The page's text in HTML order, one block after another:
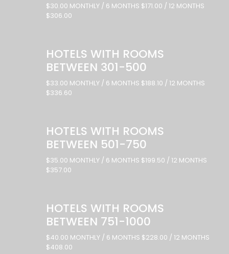
$30.00 MONTHLY / 6 MONTHS $171.00 / 12 MONTHS
$306.00
HOTELS WITH ROOMS
BETWEEN 301-500
$33.00 MONTHLY / 6 MONTHS $188.10 / 12 MONTHS
$336.60
HOTELS WITH ROOMS
BETWEEN 501-750
$35.00 MONTHLY / 6 MONTHS $199.50 / 12 MONTHS
$357.00
HOTELS WITH ROOMS
BETWEEN 751-1000
$40.00 MONTHLY / 6 MONTHS $228.00 / 12 MONTHS
$408.00